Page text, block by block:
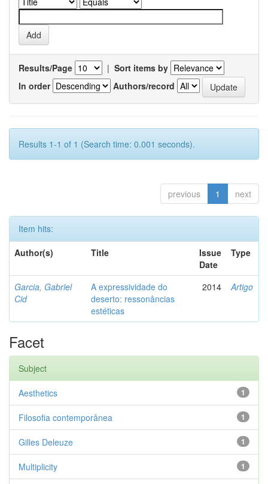
Results/Page | Sort items by
In order
Authors/record
Results 1-1 of 1 (Search time: 0.001 seconds).
previous 1 next
Item hits:
Author(s)
Title
Issue
Date
Type
Garcia, Gabriel
Cid
A expressividade do
deserto: ressonâncias
estéticas
2014 Artigo
Facet
Subject
1
Aesthetics
1
Filosofia contemporânea
1
Gilles Deleuze
1
Multiplicity